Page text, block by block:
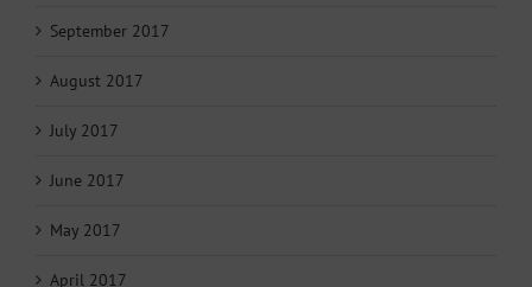
September 2017
August 2017
July 2017
June 2017
May 2017
April 2017